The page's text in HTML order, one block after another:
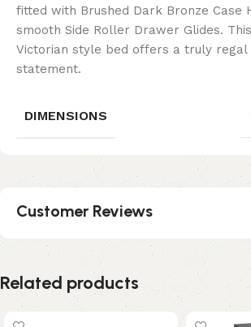
fitted with Brushed Dark Bronze Case
smooth Side Roller Drawer Glides.
Victorian style bed offers a truly regal
statement.
DIMENSIONS
Customer Reviews
Related products